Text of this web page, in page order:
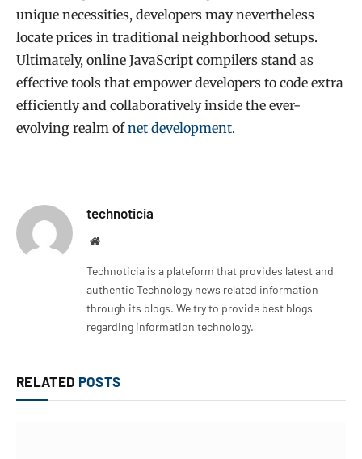
unique necessities, developers may nevertheless
locate prices in traditional neighborhood setups.
Ultimately, online JavaScript compilers stand as
effective tools that empower developers to code extra
efficiently and collaboratively inside the ever-
evolving realm ofnet development.
technoticia
Website
Technoticia is a plateform that provides latest and
authentic Technology news related information
through its blogs. We try to provide best blogs
regarding information technology.
RELATED POSTS